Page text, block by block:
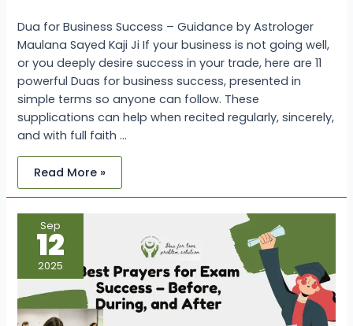
Dua for Business Success – Guidance by Astrologer
Maulana Sayed Kaji Ji If your business is not going well,
or you deeply desire success in your trade, here are 11
powerful Duas for business success, presented in
simple terms so anyone can follow. These
supplications can help when recited regularly, sincerely,
and with full faith …
Read More »
Sep
12
2025
Best
Dua
for
Exam
Success
–
Before,
During,
and
After